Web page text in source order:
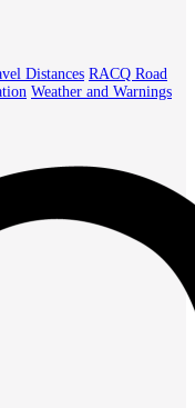
Distances RACQ Road
Weather and Warnings